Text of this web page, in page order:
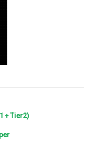
+ Tier2)